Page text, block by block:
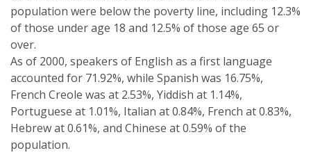
population were below the poverty line, including 12.3%
of those under age 18 and 12.5% of those age 65 or
over.
As of 2000, speakers of English as a first language
accounted for 71.92%, while Spanish was 16.75%,
French Creole was at 2.53%, Yiddish at 1.14%,
Portuguese at 1.01%, Italian at 0.84%, French at 0.83%,
Hebrew at 0.61%, and Chinese at 0.59% of the
population.